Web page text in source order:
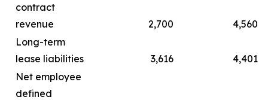
contract
revenue
2,700
4,560
Long-term
lease liabilities
3,616
4,401
Net employee
defined